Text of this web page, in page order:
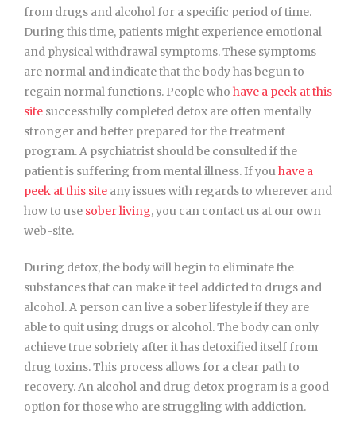
from drugs and alcohol for a specific period of time.
During this time, patients might experience emotional
and physical withdrawal symptoms. These symptoms
are normal and indicate that the body has begun to
regain normal functions. People who have a peek at this
site successfully completed detox are often mentally
stronger and better prepared for the treatment
program. A psychiatrist should be consulted if the
patient is suffering from mental illness. If youhave a
peek at this site any issues with regards to wherever and
how to use sober living, you can contact us at our own
web-site.
During detox, the body will begin to eliminate the
substances that can make it feel addicted to drugs and
alcohol. A person can live a sober lifestyle if they are
able to quit using drugs or alcohol. The body can only
achieve true sobriety after it has detoxified itself from
drug toxins. This process allows for a clear path to
recovery. An alcohol and drug detox program is a good
option for those who are struggling with addiction.